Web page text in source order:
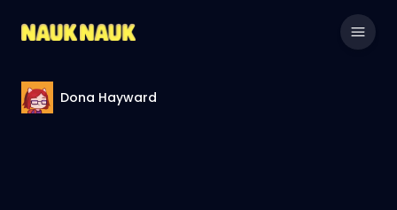
Dona Hayward